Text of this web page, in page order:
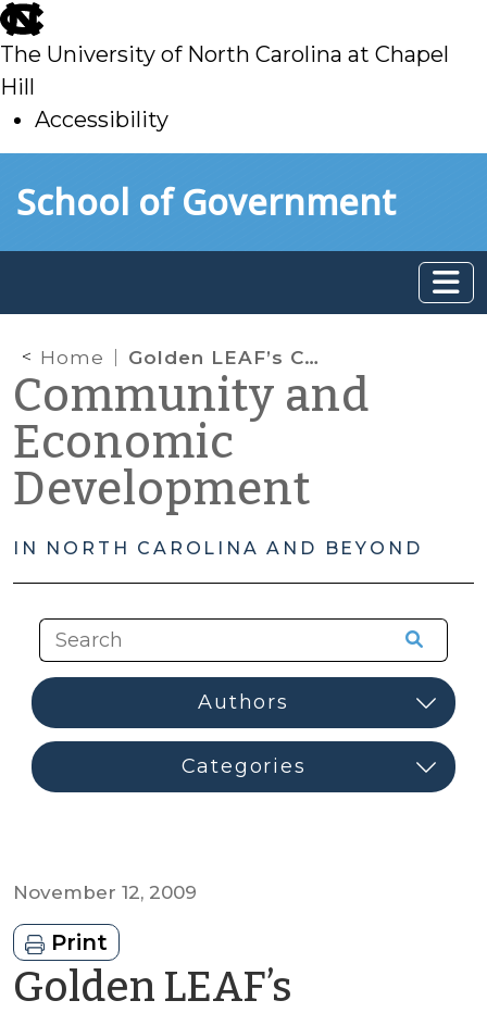
skip
to
main
The University of North Carolina at Chapel
Hill
Accessibility
toSchool of Government
Home Golden LEAF’s Community Assistance Initiative (CAI) in Lenior County: An Update
Community and
Economic
Development
IN NORTH CAROLINA AND BEYOND
November 12, 2009
Print
Golden LEAF’s